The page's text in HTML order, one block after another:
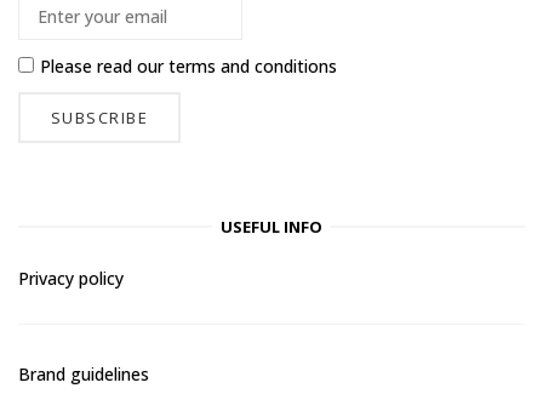
Please read ourterms and conditions
USEFUL INFO
Privacy policy
Brand guidelines